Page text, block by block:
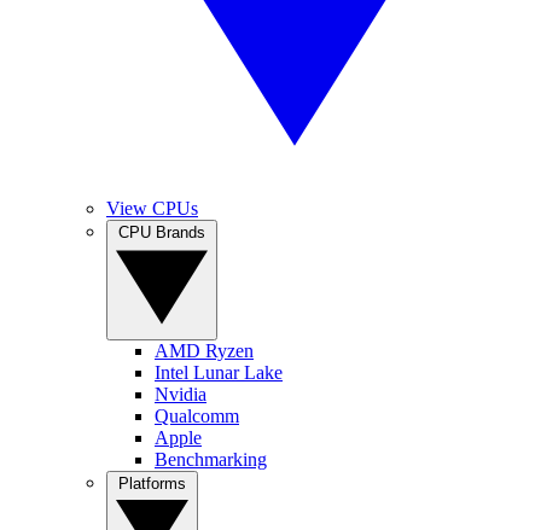
View CPUs
AMD Ryzen
Intel Lunar Lake
Nvidia
Qualcomm
Apple
Benchmarking